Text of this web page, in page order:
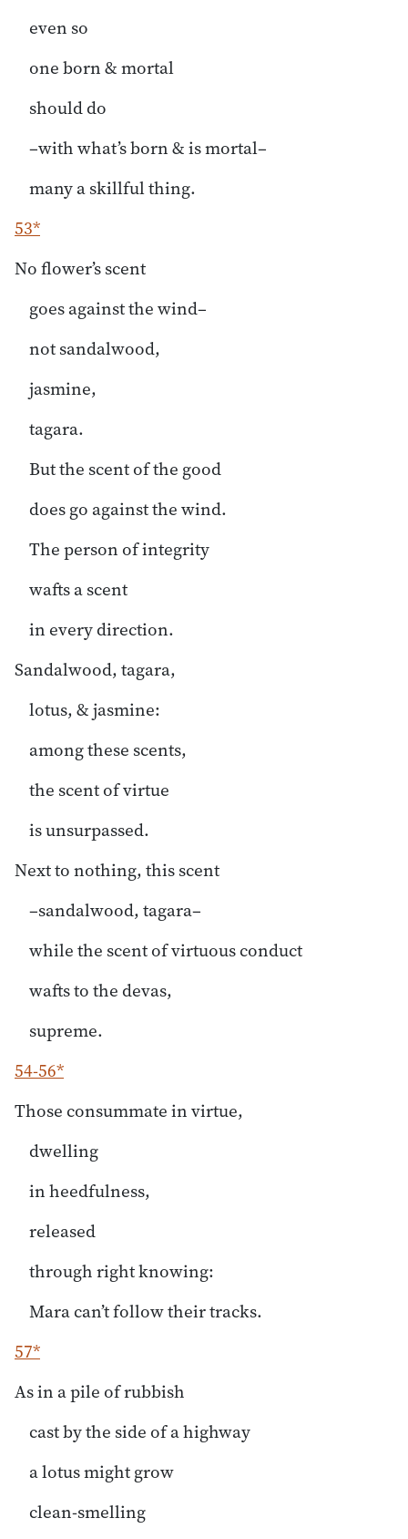
even so
one born & mortal
should do
–with what’s born & is mortal–
many a skillful thing.
53*
No flower’s scent
goes against the wind–
not sandalwood,
jasmine,
tagara.
But the scent of the good
does go against the wind.
The person of integrity
wafts a scent
in every direction.
Sandalwood, tagara,
lotus, & jasmine:
among these scents,
the scent of virtue
is unsurpassed.
Next to nothing, this scent
–sandalwood, tagara–
while the scent of virtuous conduct
wafts to the devas,
supreme.
54-56*
Those consummate in virtue,
dwelling
in heedfulness,
released
through right knowing:
Mara can’t follow their tracks.
57*
As in a pile of rubbish
cast by the side of a highway
a lotus might grow
clean-smelling